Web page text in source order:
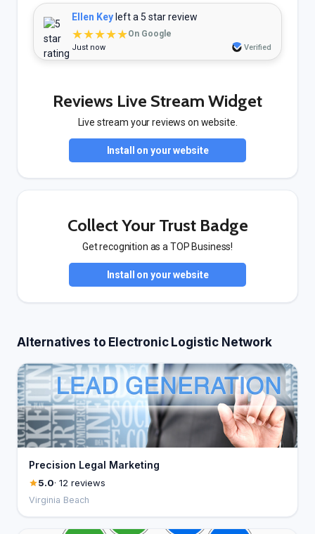
Ellen Key left a 5 star review
★★★★★On Google
Just now Verified
Reviews Live Stream Widget
Live stream your reviews on website.
Install on your website
Collect Your Trust Badge
Get recognition as a TOP Business!
Install on your website
Alternatives to Electronic Logistic Network
Precision Legal Marketing
5.0· 12 reviews
Virginia Beach